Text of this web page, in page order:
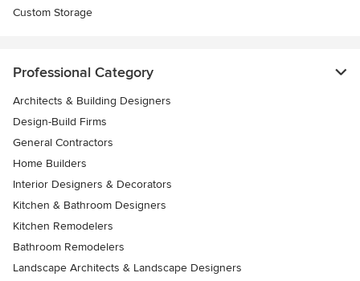
Custom Storage
Professional Category
Architects & Building Designers
Design-Build Firms
General Contractors
Home Builders
Interior Designers & Decorators
Kitchen & Bathroom Designers
Kitchen Remodelers
Bathroom Remodelers
Landscape Architects & Landscape Designers